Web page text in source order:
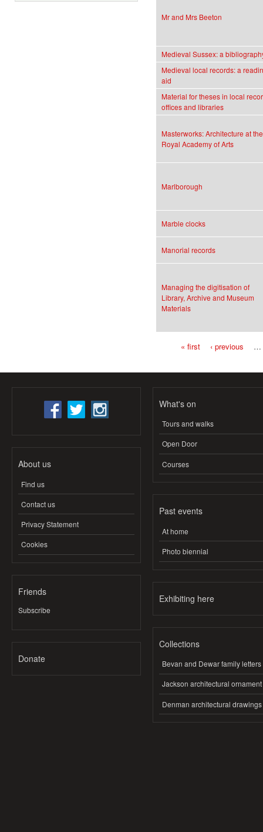
Mr and Mrs Beeton
Medieval Sussex: a
Medieval local records: a
aid
Material for theses in local
offices and libraries
Masterworks: Architecture at the
Royal Academy of Arts
Marlborough
Marble clocks
Manorial records
Managing the digitisation of
Library, Archive and Museum
Materials
« first ‹ previous …
About us
Find us
Contact us
Privacy Statement
Cookies
Friends
Subscribe
Donate
What's on
Tours and walks
Open Door
Courses
Past events
At home
Photo biennial
Exhibiting here
Collections
Bevan and Dewar family letters
Jackson architectural ornament
Denman architectural drawings